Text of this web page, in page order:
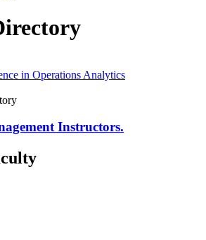
in Operations Analytics
Instructors.